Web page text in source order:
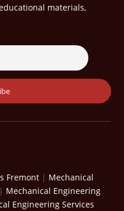
materials,
Fremont | Mechanical
| Mechanical Engineering
Engineering Services